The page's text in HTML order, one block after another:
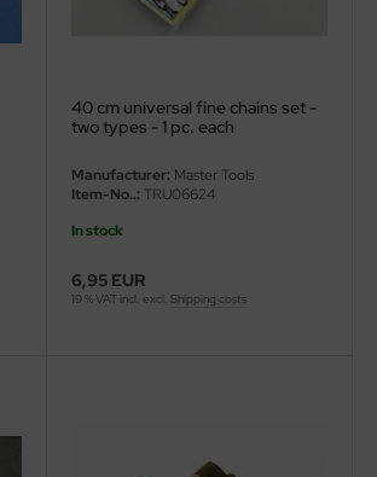
40 cm universal fine chains set -
two types - 1 pc. each
Manufacturer: Master Tools
Item-No..: TRU06624
In stock
6,95 EUR
19 % VAT incl. excl. Shipping costs